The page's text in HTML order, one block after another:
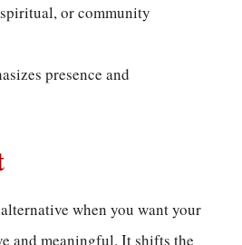
or community
presence and
when you want your
and meaningful. It shifts the